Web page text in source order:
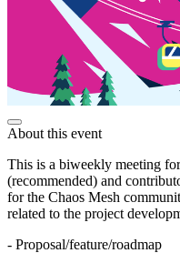
About this event
This is a biweekly meeting
(recommended) and
for the Chaos Mesh
related to the project
- Proposal/feature/roadmap